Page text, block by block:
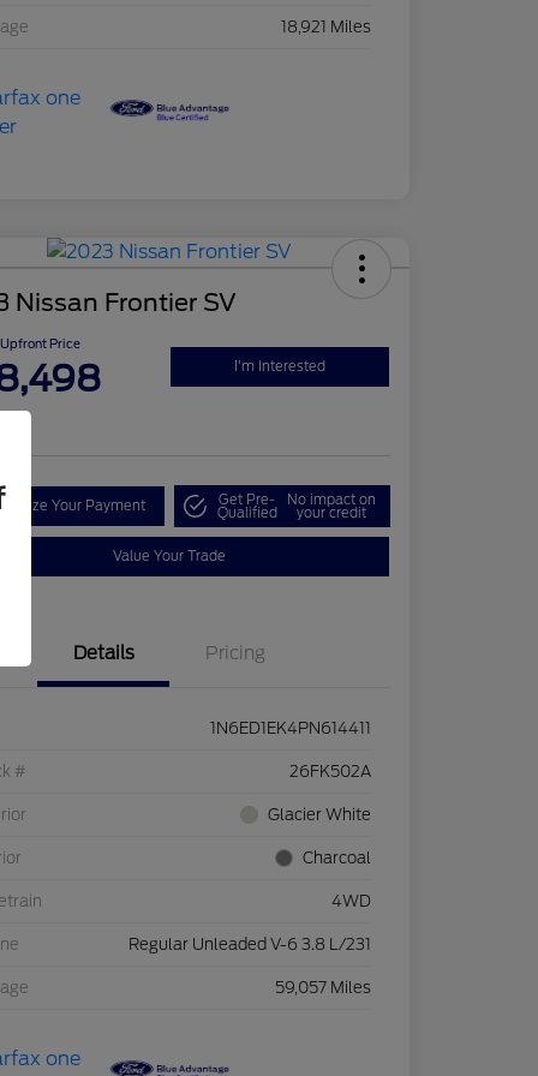
18,921 Miles
Nissan Frontier SV
Price
I'm Interested
Your Payment Get Pre-
Qualified
No impact on
your credit
Value Your Trade
Details Pricing
1N6ED1EK4PN614411
# 26FK502A
Glacier White
Charcoal
4WD
Regular Unleaded V-6 3.8 L/231
59,057 Miles